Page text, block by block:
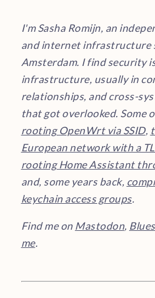
I'm Sasha Romijn, an
and internet infrastructure
Amsterdam. I find security
infrastructure, usually in
relationships, and cross-
that got overlooked. Some
rooting OpenWrt via SSID,
European network with a
rooting Home Assistant
and, some years back,
keychain access groups.
Find me onMastodon,
me.